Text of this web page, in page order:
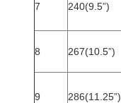
7 240(9.5”)
8 267(10.5”)
9 286(11.25”)